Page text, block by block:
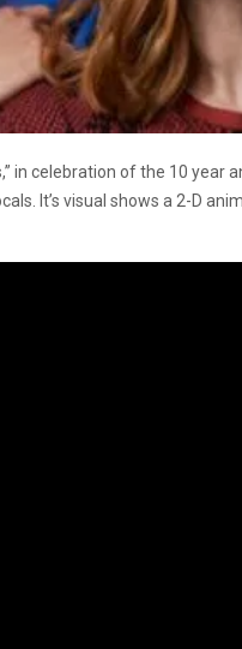
in celebration of the 10 year
It’s visual shows a 2-D